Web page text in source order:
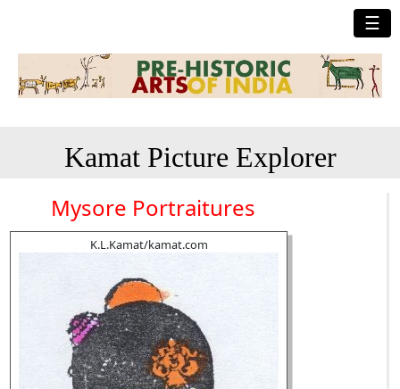
☰
Kamat Picture Explorer
Mysore Portraitures
K.L.Kamat/kamat.com